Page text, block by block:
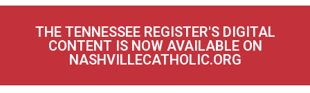
THE TENNESSEE REGISTER'S DIGITAL
CONTENT IS NOW AVAILABLE ON
NASHVILLECATHOLIC.ORG